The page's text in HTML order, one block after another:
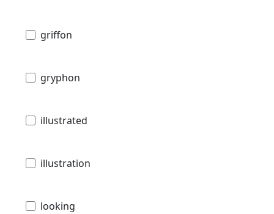
griffon
gryphon
illustrated
illustration
looking